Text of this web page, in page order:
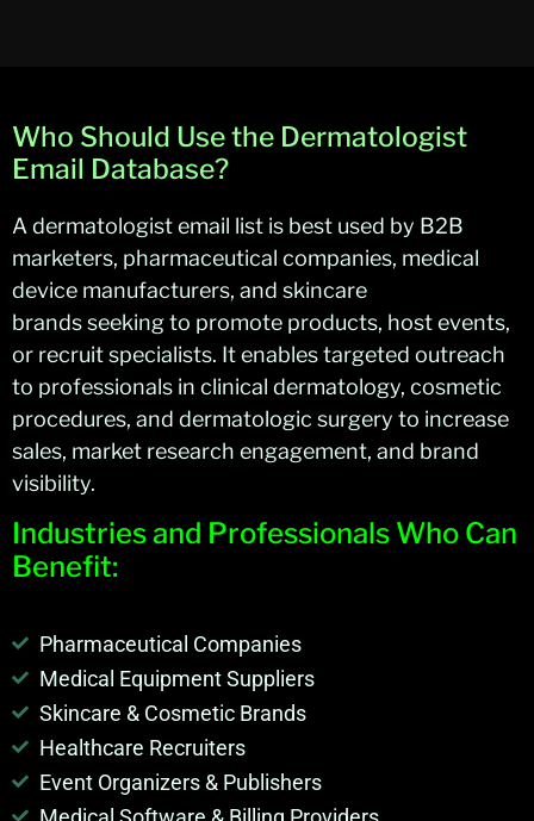
Who Should Use the Dermatologist
Email Database?
A dermatologist email list is best used by B2B
marketers, pharmaceutical companies, medical
device manufacturers, and skincare
brandsseekingto promote products, host events,
or recruit specialists. It enables targeted outreach
to professionals in clinical dermatology, cosmetic
procedures, and dermatologic surgery to increase
sales, market research engagement, and brand
visibility.
Industries and Professionals Who Can
Benefit:
Pharmaceutical Companies
Medical Equipment Suppliers
Skincare & Cosmetic Brands
Healthcare Recruiters
Event Organizers & Publishers